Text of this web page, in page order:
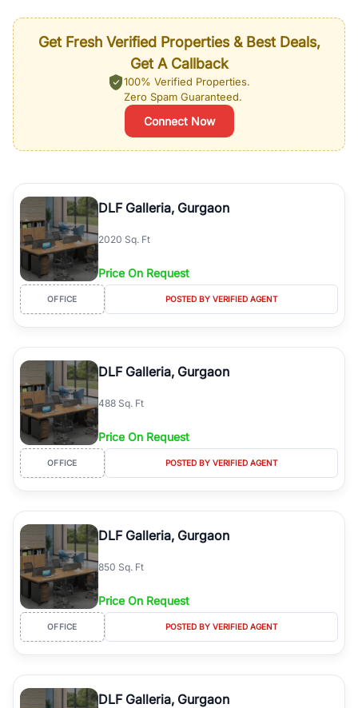
Get Fresh Verified Properties & Best Deals,
Get A Callback
100% Verified Properties.
Zero Spam Guaranteed.
Connect Now
DLF Galleria, Gurgaon
2020 Sq. Ft
Price On Request
OFFICE POSTED BY VERIFIED AGENT
DLF Galleria, Gurgaon
488 Sq. Ft
Price On Request
OFFICE POSTED BY VERIFIED AGENT
DLF Galleria, Gurgaon
850 Sq. Ft
Price On Request
OFFICE POSTED BY VERIFIED AGENT
DLF Galleria, Gurgaon